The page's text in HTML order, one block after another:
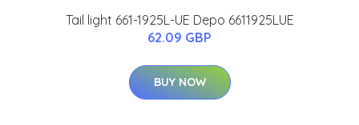
Tail light 661-1925L-UE Depo 6611925LUE
62.09 GBP
BUY NOW